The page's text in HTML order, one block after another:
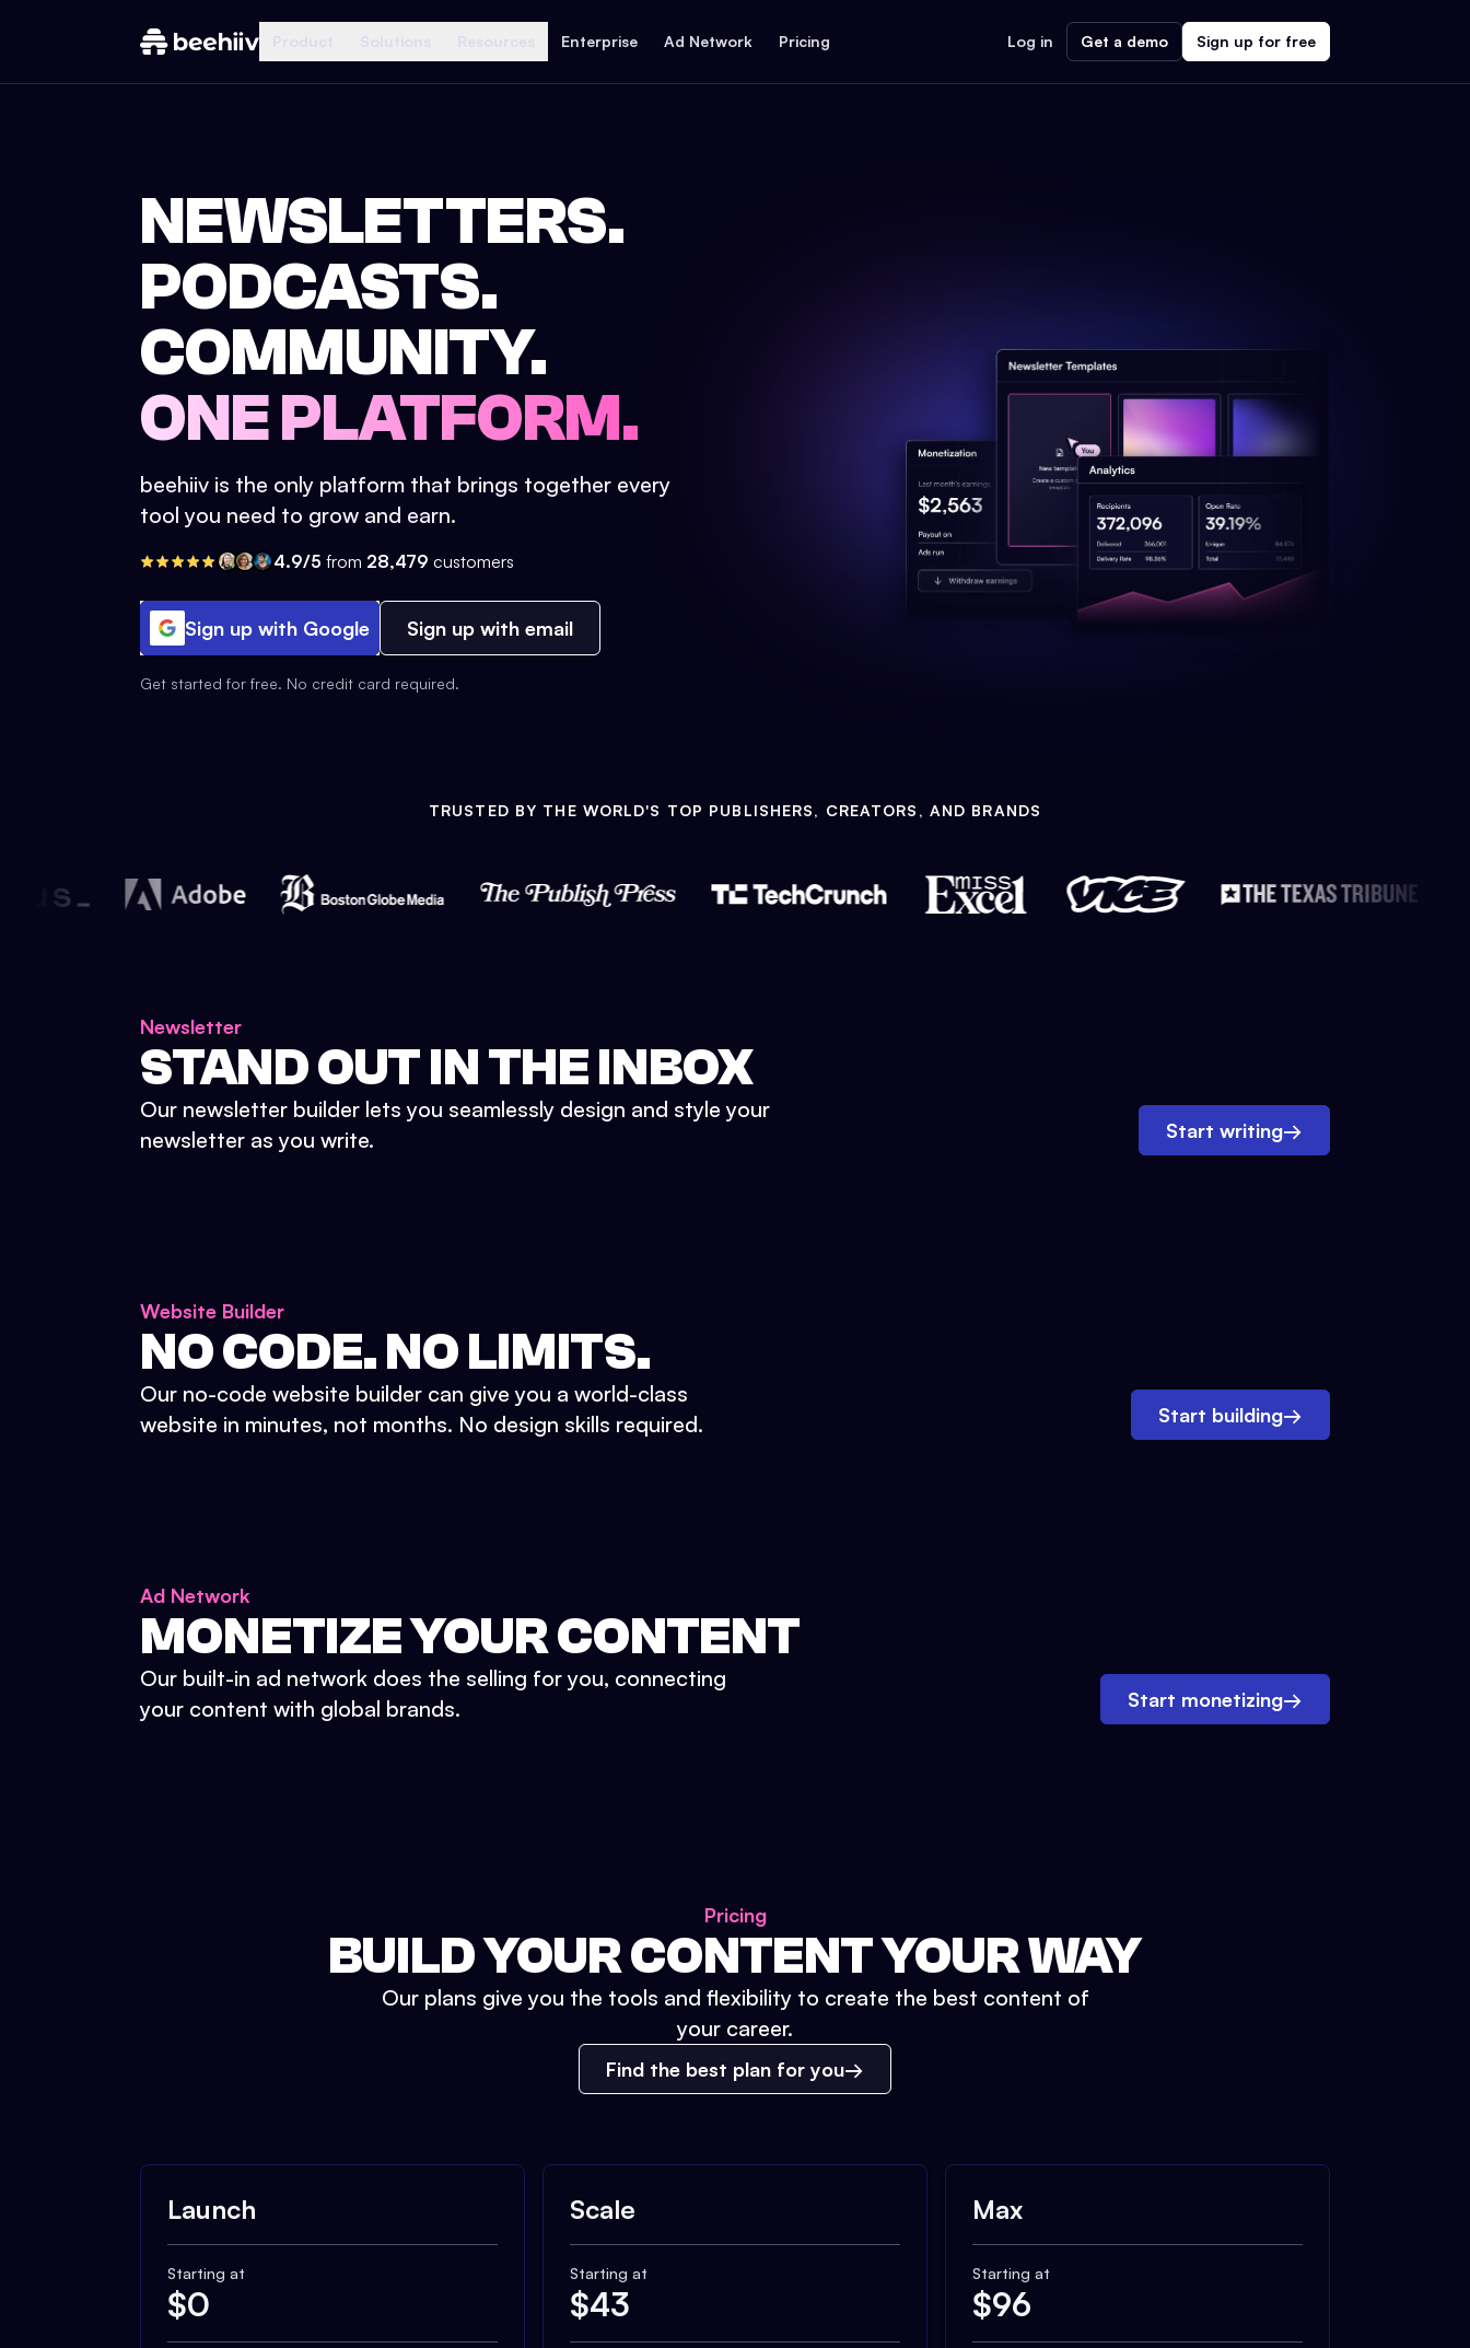
Enterprise Ad Network Pricing Log in Get a demo Sign up for free
NEWSLETTERS.
PODCASTS.
COMMUNITY.
ONE PLATFORM.
beehiiv is the only platform that brings together every
tool you need to grow and earn.
4.9/5 from 28,479 customers
Sign up with Google Sign up with email
Get started for free. No credit card required.
TRUSTED BY THE WORLD'S TOP PUBLISHERS, CREATORS, AND BRANDS
Newsletter
STAND OUT IN THE INBOX
Our newsletter builder lets you seamlessly design and style your
newsletter as you write.
Start writing→
Website Builder
NO CODE. NO LIMITS.
Our no-code website builder can give you a world-class
website in minutes, not months. No design skills required.
Start building→
Ad Network
MONETIZE YOUR CONTENT
Our built-in ad network does the selling for you, connecting
your content with global brands.
Start monetizing→
Pricing
BUILD YOUR CONTENT YOUR WAY
Our plans give you the tools and flexibility to create the best content of
your career.
Find the best plan for you
Launch
Starting at
$0
Scale
Starting at
$43
Max
Starting at
$96